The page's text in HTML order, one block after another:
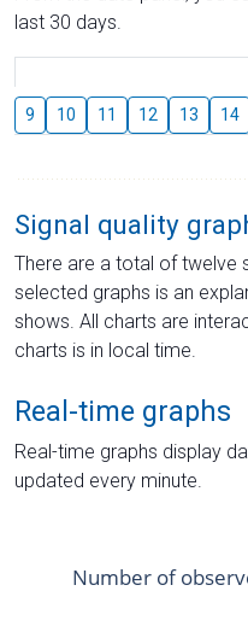
last 30 days.
9 10 11 12 13 14
Signal quality
There are a total of twelve
selected graphs is an
shows. All charts are
charts is in local time.
Real-time graphs
Real-time graphs display
updated every minute.